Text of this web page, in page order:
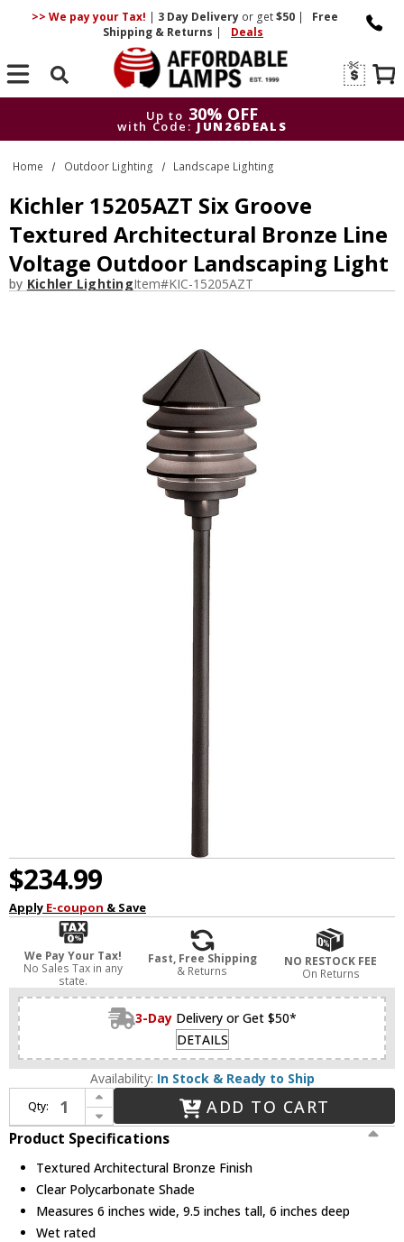
>> We pay your Tax! | 3 DayDelivery or get$50 |
Free
Shipping & Returns | Deals
Search
Up to 30% OFF
with Code: JUN26DEALS
Up to
30% OFF
with Code: JUN26DEALS
Home Outdoor Lighting Landscape Lighting
Kichler 15205AZT Six Groove
Textured Architectural Bronze Line
Voltage Outdoor Landscaping Light
by Kichler LightingItem#KIC-15205AZT
$234.99
Apply E-coupon & Save
We Pay Your Tax!
No Sales Tax in any
state.
Fast, Free Shipping
& Returns
NO RESTOCK FEE
On Returns
3-Day Delivery or Get $50*
DETAILS
Availability: In Stock & Ready to Ship
Qty:
Increase Quantity of Kichler 15205AZT Six Groove Textured Architectural Bronze Line Voltage Outdoor Landscaping Light
Decrease Quantity of Kichler 15205AZT Six Groove Textured Architectural Bronze Line Voltage Outdoor Landscaping Light
ADD TO CART
Product Specifications
Textured Architectural Bronze Finish
Clear Polycarbonate Shade
Measures 6 inches wide, 9.5 inches tall, 6 inches deep
Wet rated